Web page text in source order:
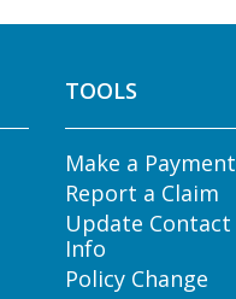
TOOLS
Make a Payment
Report a Claim
Update Contact
Info
Policy Change